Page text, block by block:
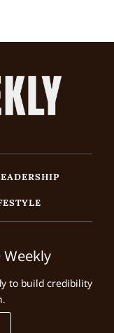
Weekly
to build credibility